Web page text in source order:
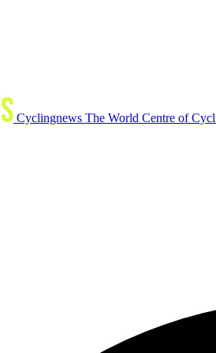
Cyclingnews The World Centre of